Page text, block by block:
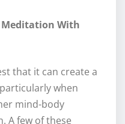
With
that it can create a
when
mind-body
A few of these